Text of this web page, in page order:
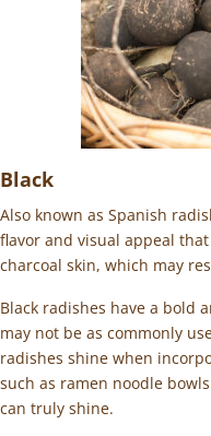
Black
Also known as Spanish
flavor and visual appeal
charcoal skin, which may
Black radishes have a bold
may not be as commonly
radishes shine when
such as ramen noodle
can truly shine.